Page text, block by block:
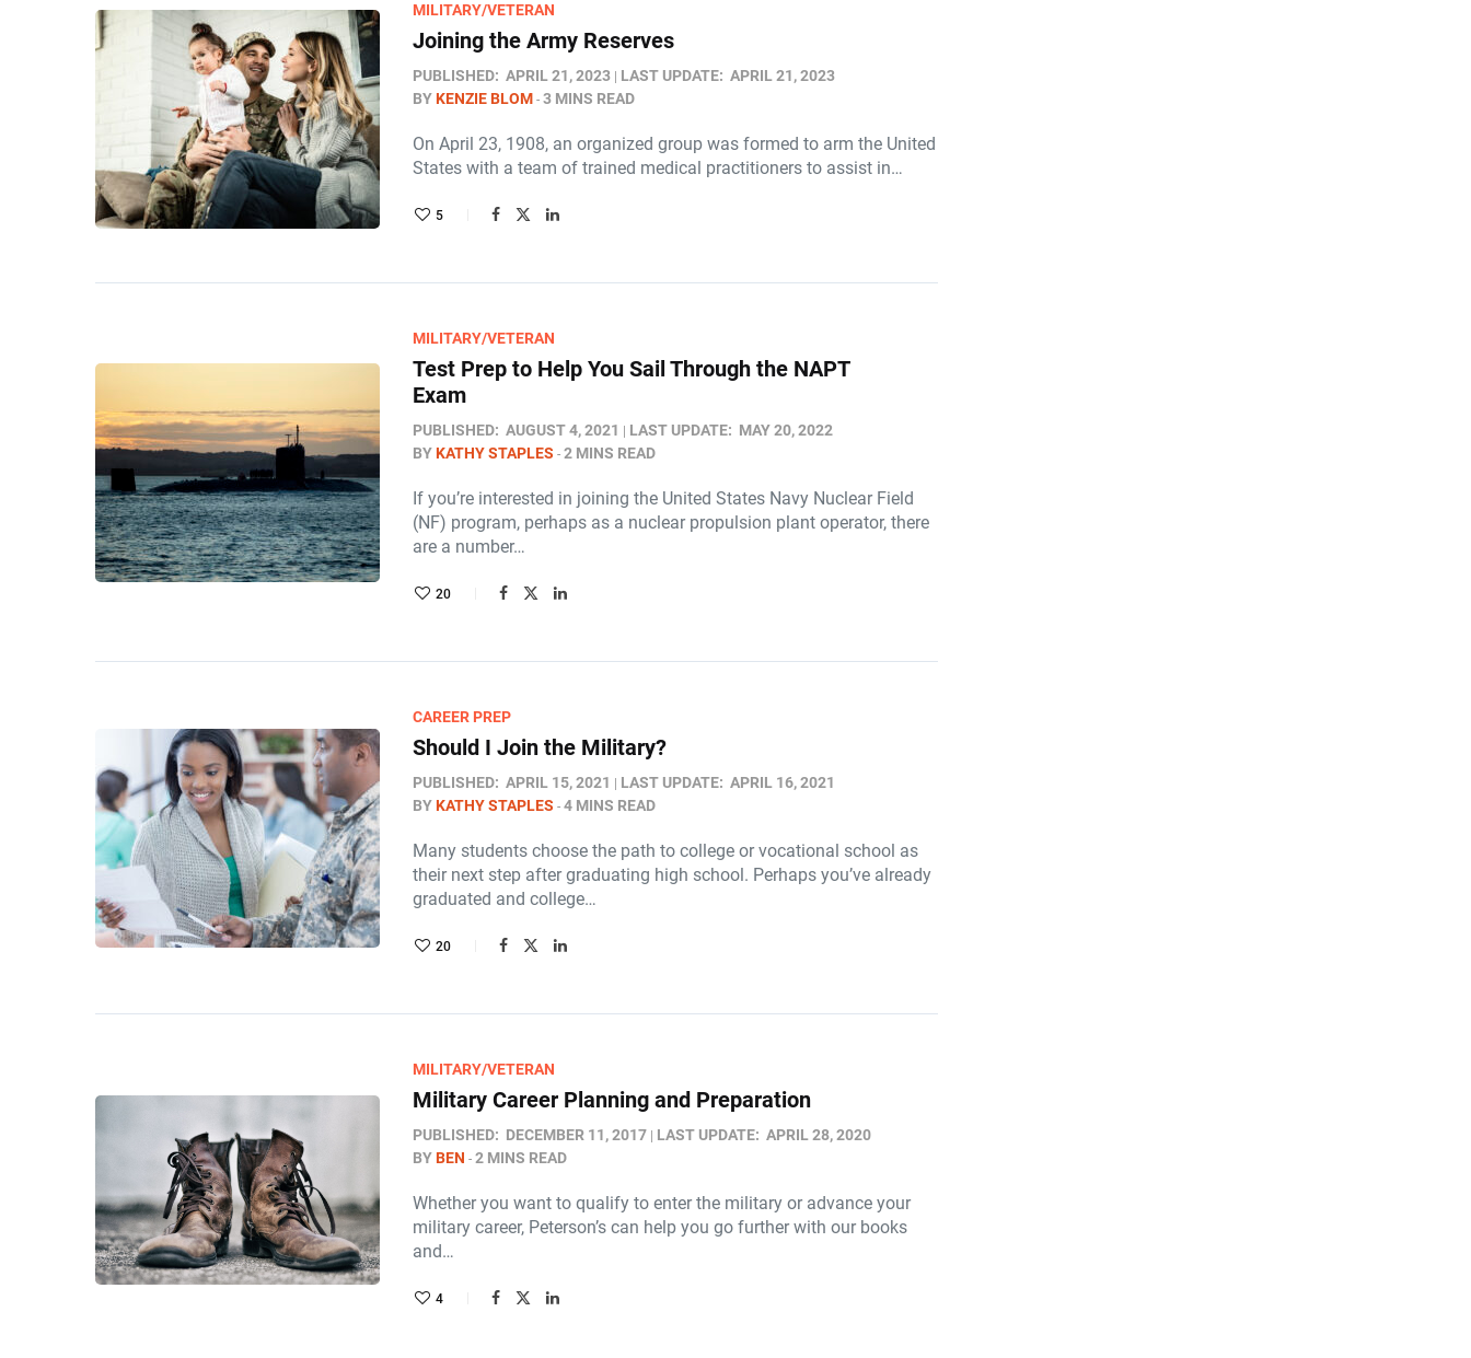
MILITARY/VETERAN
Joining the Army Reserves
PUBLISHED: APRIL 21, 2023 LAST UPDATE: APRIL 21, 2023
BYKENZIE BLOM 3 MINS READ
On April 23, 1908, an organized group was formed to arm the United
States with a team of trained medical practitioners to assist in…
5
MILITARY/VETERAN
Test Prep to Help You Sail Through the NAPT
Exam
PUBLISHED: AUGUST 4, 2021 LAST UPDATE: MAY 20, 2022
BYKATHY STAPLES 2 MINS READ
If you’re interested in joining the United States Navy Nuclear Field
(NF) program, perhaps as a nuclear propulsion plant operator, there
are a number…
20
CAREER PREP
Should I Join the Military?
PUBLISHED: APRIL 15, 2021 LAST UPDATE: APRIL 16, 2021
BYKATHY STAPLES 4 MINS READ
Many students choose the path to college or vocational school as
their next step after graduating high school. Perhaps you’ve already
graduated and college…
20
MILITARY/VETERAN
Military Career Planning and Preparation
PUBLISHED: DECEMBER 11, 2017 LAST UPDATE: APRIL 28, 2020
BYBEN 2 MINS READ
Whether you want to qualify to enter the military or advance your
military career, Peterson’s can help you go further with our books
and…
4